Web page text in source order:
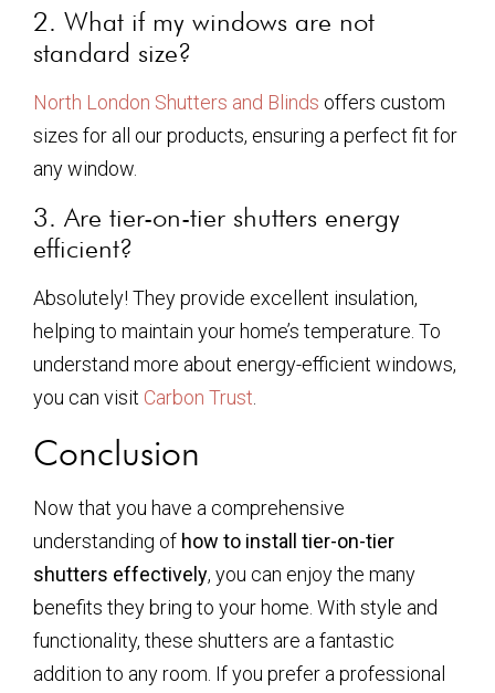
2. What if my windows are not
standard size?
North London Shutters and Blinds offers custom
sizes for all our products, ensuring a perfect fit for
any window.
3. Are tier-on-tier shutters energy
efficient?
Absolutely! They provide excellent insulation,
helping to maintain your home’s temperature. To
understand more about energy-efficient windows,
you can visit Carbon Trust
Conclusion
Now that you have a comprehensive
understanding of how to install tier-on-tier
shutters effectively, you can enjoy the many
benefits they bring to your home. With style and
functionality, these shutters are a fantastic
addition to any room. If you prefer a professional